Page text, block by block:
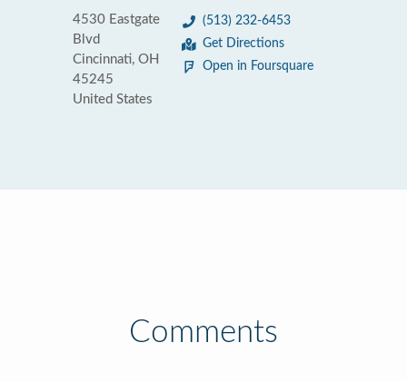
4530 Eastgate
Blvd
Cincinnati, OH
45245
United States
(513) 232-6453
Get Directions
Open in Foursquare
Comments